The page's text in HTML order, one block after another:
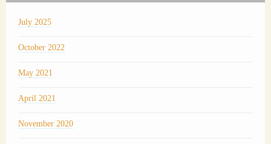
July 2025
October 2022
May 2021
April 2021
November 2020